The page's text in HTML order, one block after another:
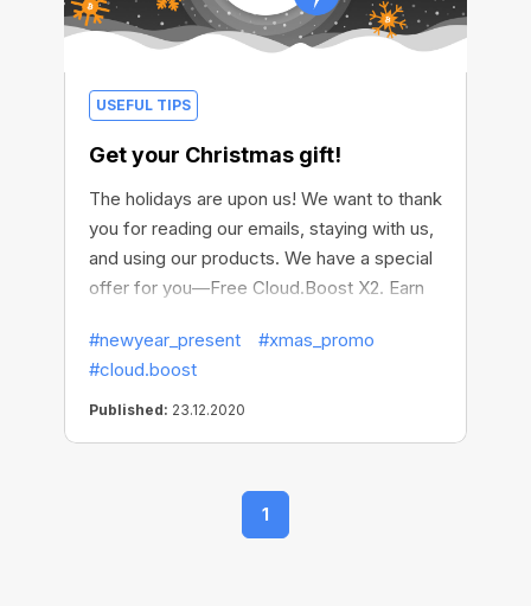
USEFUL TIPS
Get your Christmas gift!
The holidays are upon us! We want to thank
you for reading our emails, staying with us,
and using our products. We have a special
offer for you—Free Cloud.Boost X2. Earn
#newyear_present
#xmas_promo
#cloud.boost
Published: 23.12.2020
1